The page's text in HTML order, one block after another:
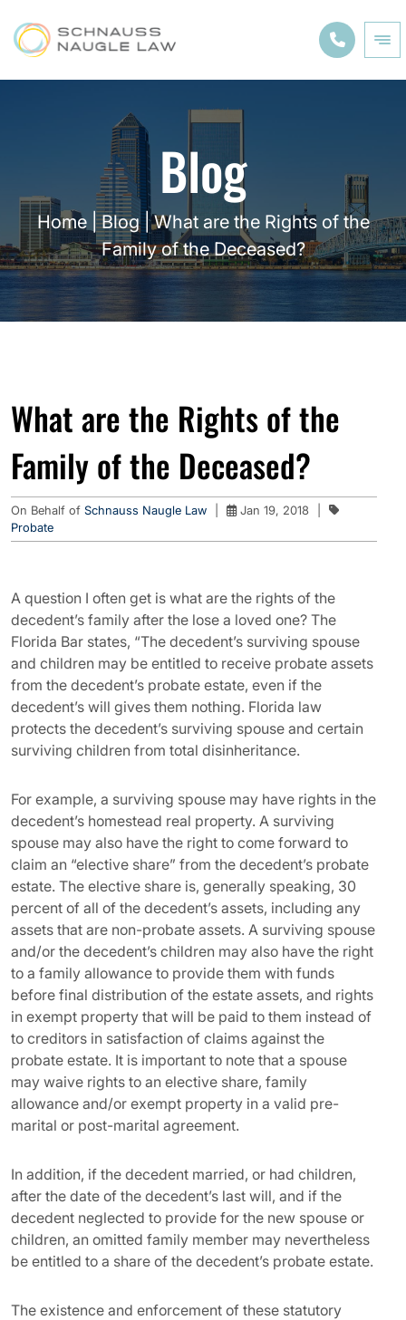
Blog
Home|Blog|What are the Rights of the
Family of the Deceased?
What are the Rights of the
Family of the Deceased?
On Behalf of Schnauss Naugle Law Jan 19, 2018
Probate
A question I often get is what are the rights of the
decedent’s family after the lose a loved one? The
Florida Bar states, “The decedent’s surviving spouse
and children may be entitled to receive probate assets
from the decedent’s probate estate, even if the
decedent’s will gives them nothing. Florida law
protects the decedent’s surviving spouse and certain
surviving children from total disinheritance.
For example, a surviving spouse may have rights in the
decedent’s homestead real property. A surviving
spouse may also have the right to come forward to
claim an “elective share” from the decedent’s probate
estate. The elective share is, generally speaking, 30
percent of all of the decedent’s assets, including any
assets that are non-probate assets. A surviving spouse
and/or the decedent’s children may also have the right
to a family allowance to provide them with funds
before final distribution of the estate assets, and rights
in exempt property that will be paid to them instead of
to creditors in satisfaction of claims against the
probate estate. It is important to note that a spouse
may waive rights to an elective share, family
allowance and/or exempt property in a valid pre-
marital or post-marital agreement.
In addition, if the decedent married, or had children,
after the date of the decedent’s last will, and if the
decedent neglected to provide for the new spouse or
children, an omitted family member may nevertheless
be entitled to a share of the decedent’s probate estate.
The existence and enforcement of these statutory